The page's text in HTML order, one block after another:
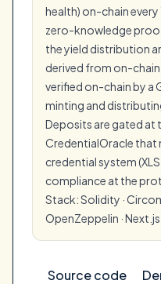
health) on-chain every
zero-knowledge
the yield distribution
derived from on-
verified on-chain by a
minting and
Deposits are gated at
CredentialOracle that
credential system
compliance at the
Stack: Solidity ·
OpenZeppelin · Next.js
Source code